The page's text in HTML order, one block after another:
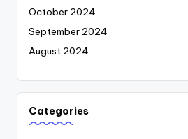
October 2024
September 2024
August 2024
Categories